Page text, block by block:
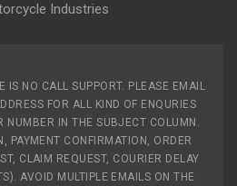
Industries
IS NO CALL SUPPORT. PLEASE EMAIL
FOR ALL KIND OF ENQURIES
NUMBER IN THE SUBJECT COLUMN.
PAYMENT CONFIRMATION, ORDER
CLAIM REQUEST, COURIER DELAY
AVOID MULTIPLE EMAILS ON THE